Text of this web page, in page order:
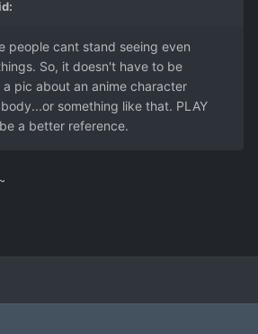
people cant stand seeing even
So, it doesn't have to be
pic about an anime character
something like that. PLAY
a better reference.